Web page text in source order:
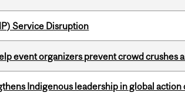
Service Disruption
event organizers prevent crowd crushes
Indigenous leadership in global action